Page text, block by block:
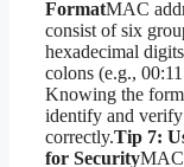
FormatMAC
consist of six
hexadecimal
colons (e.g.,
Knowing the
identify and
correctly.Tip 7:
for Security